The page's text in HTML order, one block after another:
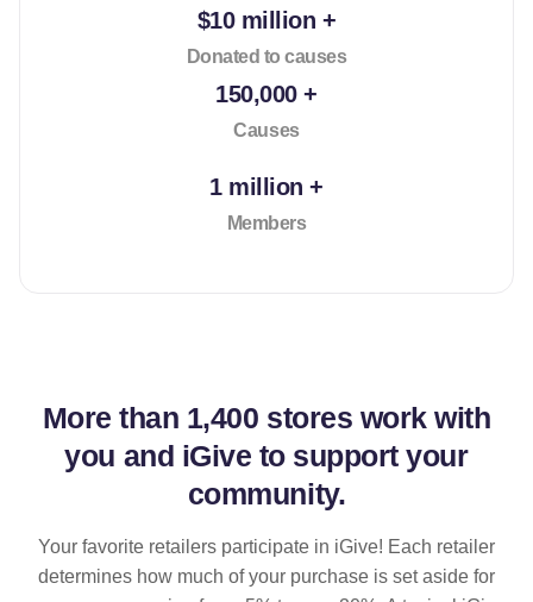
$10 million +
Donated to causes
150,000 +
Causes
1 million +
Members
More than 1,400 stores work with
you and iGive to support your
community.
Your favorite retailers participate in iGive! Each retailer
determines how much of your purchase is set aside for